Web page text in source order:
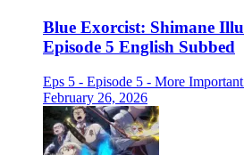
Blue Exorcist: Shimane
Episode 5 English Subbed
Eps 5 - Episode 5 - More
February 26, 2026